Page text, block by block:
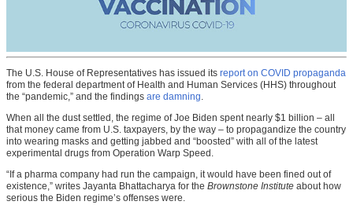
The U.S. House of Representatives has issued its report on COVID propaganda
from the federal department of Health and Human Services (HHS) throughout
the “pandemic,” and the findings are damning.
When all the dust settled, the regime of Joe Biden spent nearly $1 billion – all
that money came from U.S. taxpayers, by the way – to propagandize the country
into wearing masks and getting jabbed and “boosted” with all of the latest
experimental drugs from Operation Warp Speed.
“If a pharma company had run the campaign, it would have been fined out of
existence,” writes Jayanta Bhattacharya for the Brownstone Institute about how
serious the Biden regime’s offenses were.